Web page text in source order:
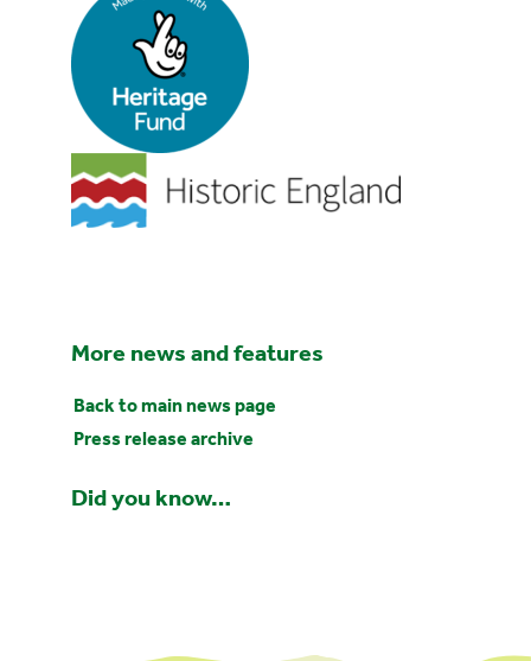
More news and features
Back to main news page
Press release archive
Did you know…